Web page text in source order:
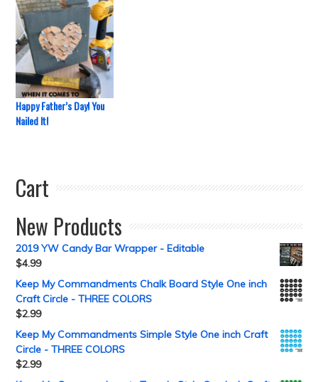
Happy Father’s Day! You
Nailed It!
Cart
New Products
2019 YW Candy Bar Wrapper - Editable
$4.99
Keep My Commandments Chalk Board Style One inch
Craft Circle - THREE COLORS
$2.99
Keep My Commandments Simple Style One inch Craft
Circle - THREE COLORS
$2.99